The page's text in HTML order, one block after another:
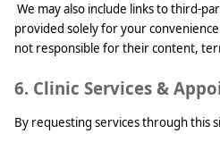
We may also include links to third-
provided solely for your
not responsible for their content,
6. Clinic Services &
By requesting services through this